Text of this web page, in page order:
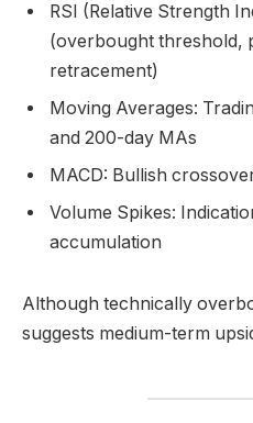
RSI (Relative Strength
(overbought threshold,
retracement)
Moving Averages:
and 200-day MAs
MACD: Bullish
Volume Spikes:
accumulation
Although technically
suggests medium-term